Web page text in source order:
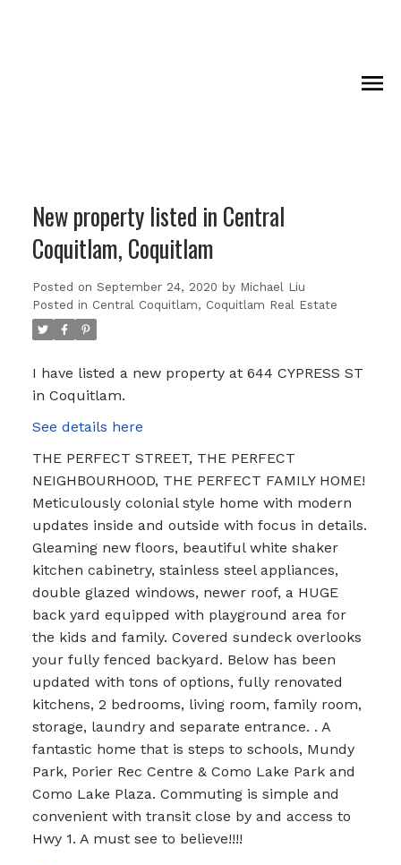
New property listed in Central
Coquitlam, Coquitlam
Posted on September 24, 2020 by Michael Liu
Posted in Central Coquitlam, Coquitlam Real Estate
I have listed a new property at 644 CYPRESS ST
in Coquitlam.
See details here
THE PERFECT STREET, THE PERFECT
NEIGHBOURHOOD, THE PERFECT FAMILY HOME!
Meticulously colonial style home with modern
updates inside and outside with focus in details.
Gleaming new floors, beautiful white shaker
kitchen cabinetry, stainless steel appliances,
double glazed windows, newer roof, a HUGE
back yard equipped with playground area for
the kids and family. Covered sundeck overlooks
your fully fenced backyard. Below has been
updated with tons of options, fully renovated
kitchens, 2 bedrooms, living room, family room,
storage, laundry and separate entrance. . A
fantastic home that is steps to schools, Mundy
Park, Porier Rec Centre & Como Lake Park and
Como Lake Plaza. Commuting is simple and
convenient with transit close by and access to
Hwy 1. A must see to believe!!!!